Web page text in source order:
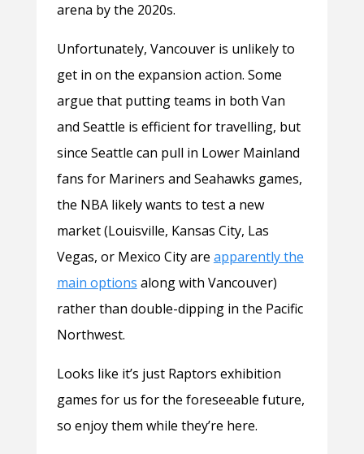
arena by the 2020s.
Unfortunately, Vancouver is unlikely to
get in on the expansion action. Some
argue that putting teams in both Van
and Seattle is efficient for travelling, but
since Seattle can pull in Lower Mainland
fans for Mariners and Seahawks games,
the NBA likely wants to test a new
market (Louisville, Kansas City, Las
Vegas, or Mexico City are apparently the
main options along with Vancouver)
rather than double-dipping in the Pacific
Northwest.
Looks like it’s just Raptors exhibition
games for us for the foreseeable future,
so enjoy them while they’re here.